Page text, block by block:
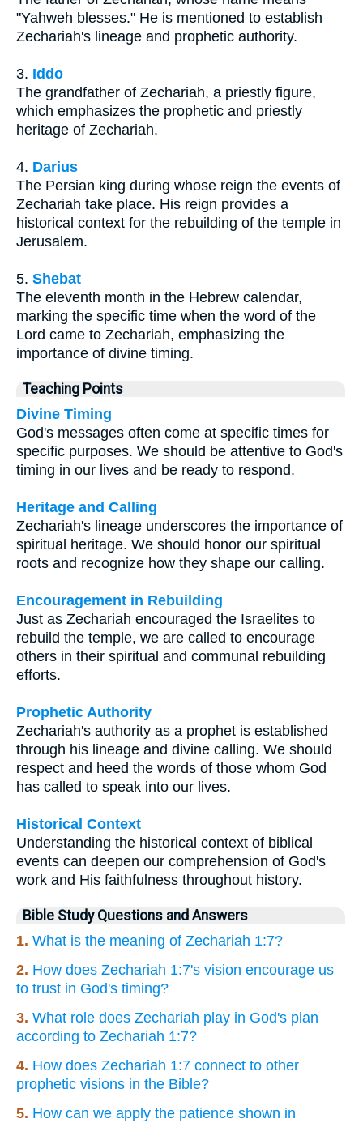
"Yahweh blesses." He is mentioned to establish
Zechariah's lineage and prophetic authority.
3. Iddo
The grandfather of Zechariah, a priestly figure,
which emphasizes the prophetic and priestly
heritage of Zechariah.
4. Darius
The Persian king during whose reign the events of
Zechariah take place. His reign provides a
historical context for the rebuilding of the temple in
Jerusalem.
5. Shebat
The eleventh month in the Hebrew calendar,
marking the specific time when the word of the
Lord came to Zechariah, emphasizing the
importance of divine timing.
Teaching Points
Divine Timing
God's messages often come at specific times for
specific purposes. We should be attentive to God's
timing in our lives and be ready to respond.
Heritage and Calling
Zechariah's lineage underscores the importance of
spiritual heritage. We should honor our spiritual
roots and recognize how they shape our calling.
Encouragement in Rebuilding
Just as Zechariah encouraged the Israelites to
rebuild the temple, we are called to encourage
others in their spiritual and communal rebuilding
efforts.
Prophetic Authority
Zechariah's authority as a prophet is established
through his lineage and divine calling. We should
respect and heed the words of those whom God
has called to speak into our lives.
Historical Context
Understanding the historical context of biblical
events can deepen our comprehension of God's
work and His faithfulness throughout history.
Bible Study Questions and Answers
1. What is the meaning of Zechariah 1:7?
2. How does Zechariah 1:7's vision encourage us
to trust in God's timing?
3. What role does Zechariah play in God's plan
according to Zechariah 1:7?
4. How does Zechariah 1:7 connect to other
prophetic visions in the Bible?
5. How can we apply the patience shown in